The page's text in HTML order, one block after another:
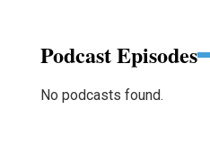
Podcast Episodes
No podcasts found.